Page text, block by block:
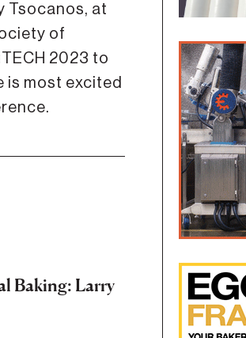
Tsocanos, at
of
2023 to
is most excited
Baking: Larry